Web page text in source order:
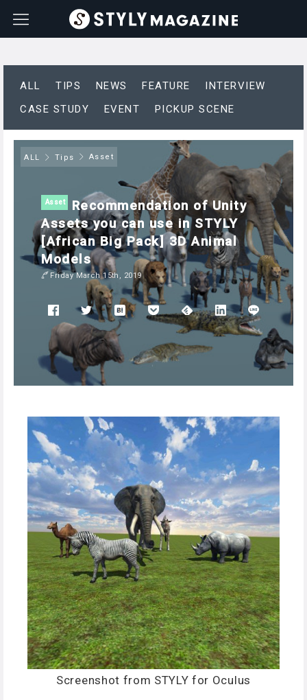
ALL TIPS NEWS FEATURE
INTERVIEW
CASE STUDY
EVENT PICKUP SCENE
ALL Tips Asset
Asset
Recommendation of Unity
Assets you can use in STYLY
[African Big Pack] 3D Animal
Models
Friday March 15th, 2019
Screenshot from STYLY for Oculus